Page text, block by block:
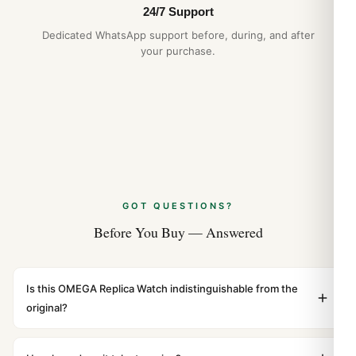
Omega Seamaster 300M 210.30 1:1 Replica
vs Original Comparison (Guida 2026)
24/7 Support
Dedicated WhatsApp support before, during, and after
your purchase.
GOT QUESTIONS?
Before You Buy — Answered
Is this OMEGA Replica Watch indistinguishable from the
original?